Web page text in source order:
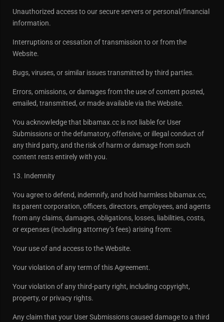
Unauthorized access to our secure servers or personal/financial
information.
Interruptions or cessation of transmission to or from the
Website.
Bugs, viruses, or similar issues transmitted by third parties.
Errors, omissions, or damages from the use of content posted,
emailed, transmitted, or made available via the Website.
You acknowledge that bibamax.cc is not liable for User
Submissions or the defamatory, offensive, or illegal conduct of
any third party, and the risk of harm or damage from such
content rests entirely with you.
13. Indemnity
You agree to defend, indemnify, and hold harmless bibamax.cc,
its parent corporation, officers, directors, employees, and agents
from any claims, damages, obligations, losses, liabilities, costs,
or expenses (including attorney’s fees) arising from:
Your use of and access to the Website.
Your violation of any term of this Agreement.
Your violation of any third-party right, including copyright,
property, or privacy rights.
Any claim that your User Submissions caused damage to a third